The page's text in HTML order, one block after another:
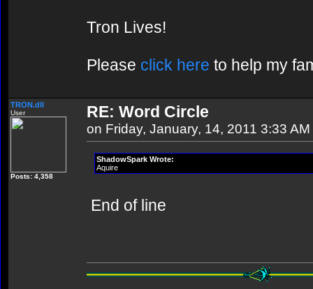
Tron Lives!
Please click here to help my
TRON.dll
User
Posts: 4,358
RE: Word Circle
on Friday, January, 14, 2011 3:33 AM
ShadowSpark Wrote:
Aquire
End of line